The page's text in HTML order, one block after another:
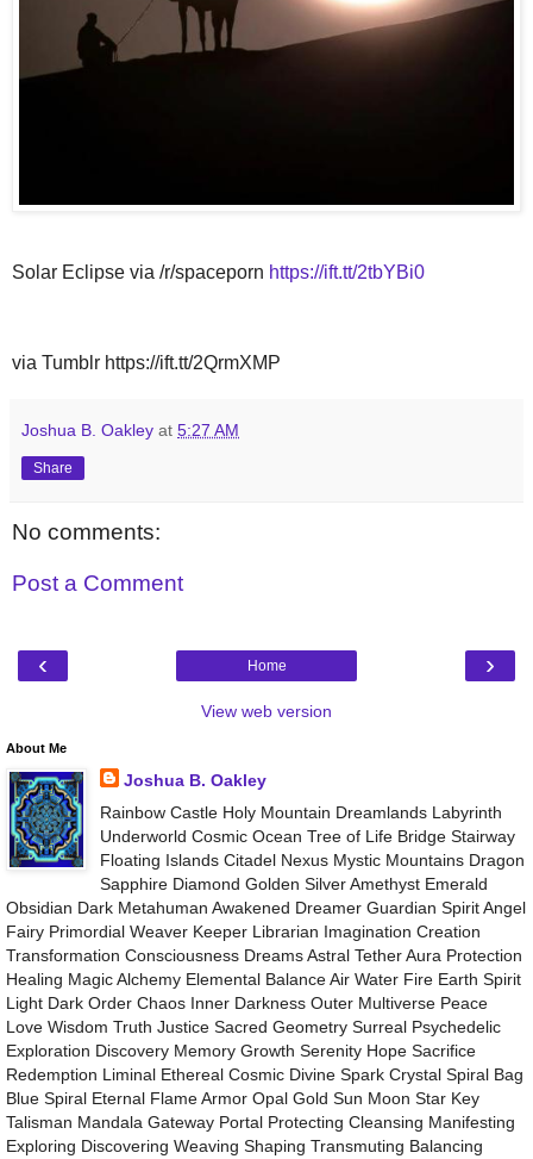
Solar Eclipse via /r/spaceporn https://ift.tt/2tbYBi0
via Tumblr https://ift.tt/2QrmXMP
Joshua B. Oakley at 5:27 AM
Share
No comments:
Post a Comment
‹ ›
Home
View web version
About Me
Joshua B. Oakley
Rainbow Castle Holy Mountain Dreamlands Labyrinth
Underworld Cosmic Ocean Tree of Life Bridge Stairway
Floating Islands Citadel Nexus Mystic Mountains Dragon
Sapphire Diamond Golden Silver Amethyst Emerald
Obsidian Dark Metahuman Awakened Dreamer Guardian Spirit Angel
Fairy Primordial Weaver Keeper Librarian Imagination Creation
Transformation Consciousness Dreams Astral Tether Aura Protection
Healing Magic Alchemy Elemental Balance Air Water Fire Earth Spirit
Light Dark Order Chaos Inner Darkness Outer Multiverse Peace
Love Wisdom Truth Justice Sacred Geometry Surreal Psychedelic
Exploration Discovery Memory Growth Serenity Hope Sacrifice
Redemption Liminal Ethereal Cosmic Divine Spark Crystal Spiral Bag
Blue Spiral Eternal Flame Armor Opal Gold Sun Moon Star Key
Talisman Mandala Gateway Portal Protecting Cleansing Manifesting
Exploring Discovering Weaving Shaping Transmuting Balancing